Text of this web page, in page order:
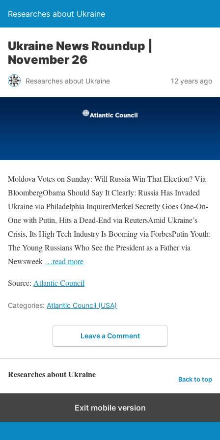
Researches about Ukraine
Ukraine News Roundup |
November 26
Researches about Ukraine 12 years ago
Moldova Votes on Sunday: Will Russia Win That Election? Via
BloombergObama Should Say It Clearly: Russia Has Invaded
Ukraine via Philadelphia InquirerMerkel Secretly Goes One-On-
One with Putin, Hits a Dead-End via ReutersAmid Ukraine’s
Crisis, Its High-Tech Industry Is Booming via ForbesPutin Youth:
The Young Russians Who See the President as a Father via
Newsweek …read more
Source: Atlantic Council
Categories: Atlantic Council (USA)
Leave a Comment
Researches about Ukraine Back to top
Exit mobile version